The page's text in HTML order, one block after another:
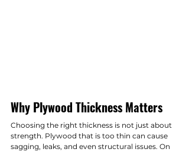
Why Plywood Thickness Matters
Choosing the right thickness is not just about
strength. Plywood that is too thin can cause
sagging, leaks, and even structural issues. On